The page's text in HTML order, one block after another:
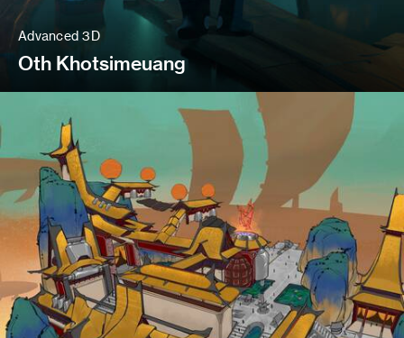
Advanced 3D
Oth Khotsimeuang